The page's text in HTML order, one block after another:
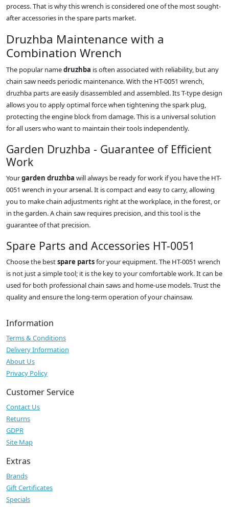
process. That is why this wrench is considered one of the most sought-
after accessories in the spare parts market.
Druzhba Maintenance with a
Combination Wrench
The popular namedruzhba is often associated with reliability, but any
chain saw needs periodic maintenance. With the HT-0051 wrench,
druzhba parts are easily disassembled and assembled. Its T-type design
allows you to apply optimal force when tightening the spark plug,
protecting the engine block from damage. This is a universal solution
for all users who want to maintain their tools independently.
Garden Druzhba - Guarantee of Efficient
Work
Yourgarden druzhba will always be ready for work if you have the HT-
0051 wrench in your arsenal. It is compact and easy to carry, allowing
you to make chain adjustments right at the workplace, in the forest, or
in the garden. A chain saw requires precision, and this tool is the
guarantee of that precision.
Spare Parts and Accessories HT-0051
Choose the bestspare partsfor your equipment. The HT-0051 wrench
is not just a simple tool; it is the key to your comfortable work. It can be
used for both professional chain saws and home-use models. Trust the
quality and ensure the long-term operation of your chainsaw.
Information
Terms & Conditions
Delivery Information
About Us
Privacy Policy
Customer Service
Contact Us
Returns
GDPR
Site Map
Extras
Brands
Gift Certificates
Specials